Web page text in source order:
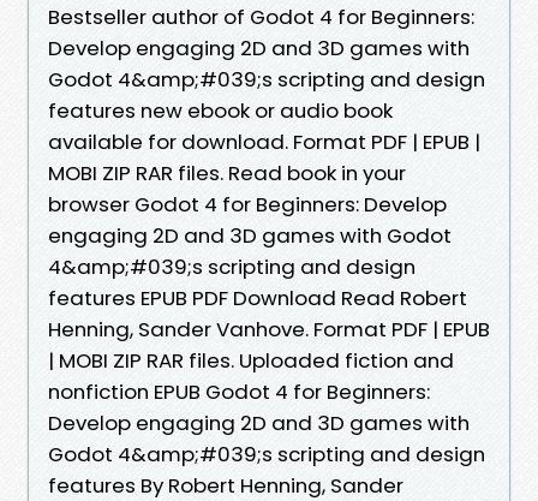
Bestseller author of Godot 4 for Beginners:
Develop engaging 2D and 3D games with
Godot 4&amp;#039;s scripting and design
features new ebook or audio book
available for download. Format PDF | EPUB |
MOBI ZIP RAR files. Read book in your
browser Godot 4 for Beginners: Develop
engaging 2D and 3D games with Godot
4&amp;#039;s scripting and design
features EPUB PDF Download Read Robert
Henning, Sander Vanhove. Format PDF | EPUB
| MOBI ZIP RAR files. Uploaded fiction and
nonfiction EPUB Godot 4 for Beginners:
Develop engaging 2D and 3D games with
Godot 4&amp;#039;s scripting and design
features By Robert Henning, Sander